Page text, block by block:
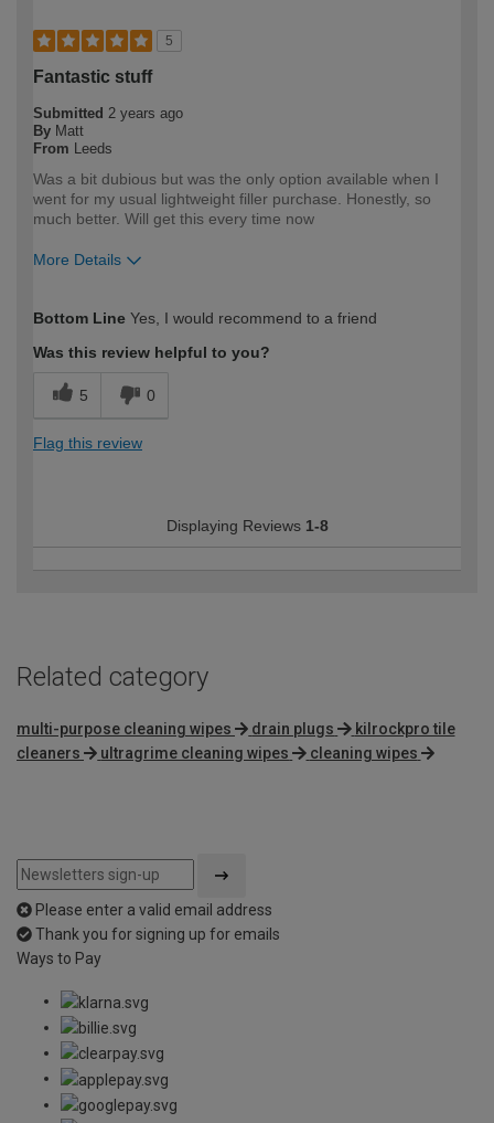
5
Fantastic stuff
Submitted 2 years ago
By Matt
From Leeds
Was a bit dubious but was the only option available when I
went for my usual lightweight filler purchase. Honestly, so
much better. Will get this every time now
More Details
expertise?
Professional
Bottom Line Yes, I would recommend to a friend
Was this review helpful to you?
5 0
Flag this review
Displaying Reviews 1-8
Related category
multi-purpose cleaning wipes drain plugs
kilrockpro tile
cleaners
ultragrime cleaning wipes cleaning wipes
Please enter a valid email address
Thank you for signing up for emails
Ways to Pay